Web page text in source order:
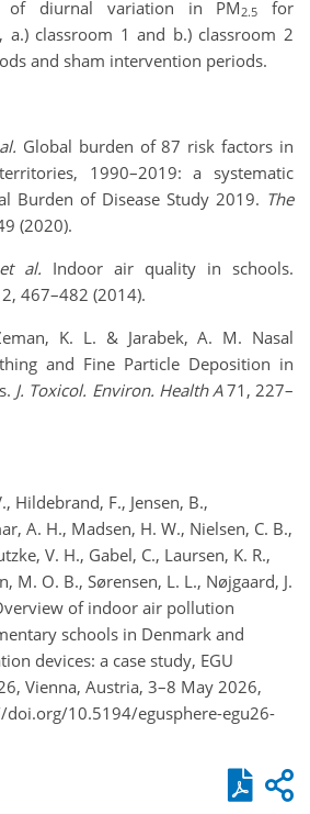
of diurnal variation in PM2.5
for
a.) classroom 1 and b.) classroom 2
and sham intervention periods.
Global burden of 87 risk factors in
1990–2019: a systematic
Burden of Disease Study 2019. The
(2020).
et al. Indoor air quality in schools.
467–482 (2014).
K. L. & Jarabek, A. M. Nasal
and Fine Particle Deposition in
J. Toxicol. Environ. Health A71, 227–
Hildebrand, F., Jensen, B.,
A. H., Madsen, H. W., Nielsen, C. B.,
V. H., Gabel, C., Laursen, K. R.,
M. O. B., Sørensen, L. L., Nøjgaard, J.
of indoor air pollution
schools in Denmark and
devices: a case study, EGU
Vienna, Austria, 3–8 May 2026,
doi.org/10.5194/egusphere-egu26-